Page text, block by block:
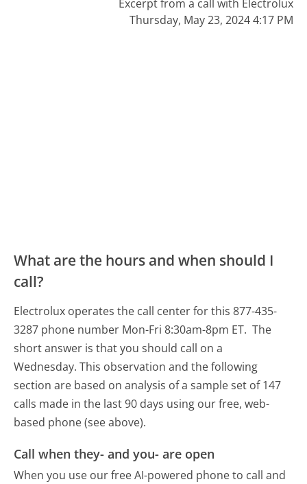
Excerpt from a call with Electrolux
Thursday, May 23, 2024 4:17 PM
What are the hours and when should I
call?
Electrolux operates the call center for this 877-435-
3287 phone number Mon-Fri 8:30am-8pm ET. The
short answer is that you should call on a
Wednesday. This observation and the following
section are based on analysis of a sample set of 147
calls made in the last 90 days using our free, web-
based phone (see above).
Call when they- and you- are open
When you use our free AI-powered phone to call and